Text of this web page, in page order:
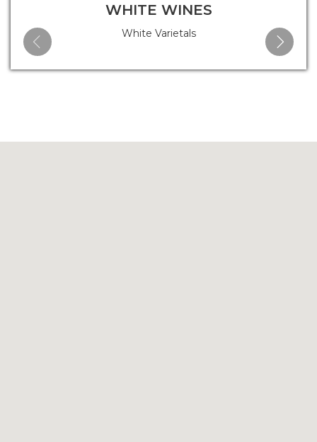
WHITE WINES
White Varietals